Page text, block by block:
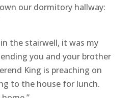
our dormitory hallway:
the stairwell, it was my
you and your brother
King is preaching on
to the house for lunch.